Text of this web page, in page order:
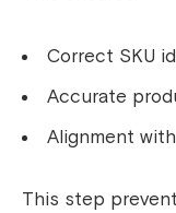
Correct SKU
Accurate
Alignment
This step